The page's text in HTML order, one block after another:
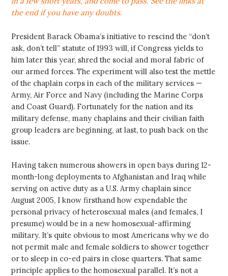
the end if you have any doubts.
President Barack Obama’s initiative to rescind the “don’t
ask, don’t tell” statute of 1993 will, if Congress yields to
him later this year, shred the social and moral fabric of
our armed forces. The experiment will also test the mettle
of the chaplain corps in each of the military services —
Army, Air Force and Navy (including the Marine Corps
and Coast Guard). Fortunately for the nation and its
military defense, many chaplains and their civilian faith
group leaders are beginning, at last, to push back on the
issue.
Having taken numerous showers in open bays during 12-
month-long deployments to Afghanistan and Iraq while
serving on active duty as a U.S. Army chaplain since
August 2005, I know firsthand how expendable the
personal privacy of heterosexual males (and females, I
presume) would be in a new homosexual-affirming
military. It’s quite obvious to most Americans why we do
not permit male and female soldiers to shower together
or to sleep in co-ed pairs in close quarters. That same
principle applies to the homosexual parallel. It’s not a